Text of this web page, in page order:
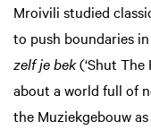
Mroivili studied
to push boundaries
zelf je bek(‘Shut The
about a world full of
the Muziekgebouw